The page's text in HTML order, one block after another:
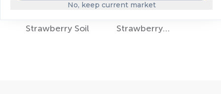
No, keep current market
Strawberry Soil
Strawberry